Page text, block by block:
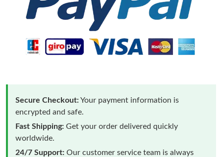
Secure Checkout:Your payment information is
encrypted and safe.
Fast Shipping: Get your order delivered quickly
worldwide.
24/7 Support: Our customer service team is always